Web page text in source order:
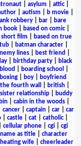
| asylum attic|
autism b movie
robbery| bar|
bare
book| based on comic|
short film
based on true
| batman character|
lines best friend
birthday party
black
blood boarding school
boxing| boy|
boyfriend
fourth wall british
relationship
buddy
cabin in the woods
cancer captain car
car
castle cat catholic|
cellular phone cgi
cgi
as title
character
wife| cheerleader